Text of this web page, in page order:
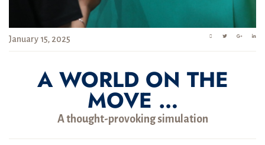
January 15, 2025
A WORLD ON THE
MOVE …
A thought-provoking simulation